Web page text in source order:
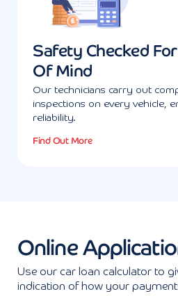
Safety Checked
Of Mind
Our technicians carry out
inspections on every vehicle,
reliability.
Find Out More
Online
Use our car loan calculator to
indication of how your